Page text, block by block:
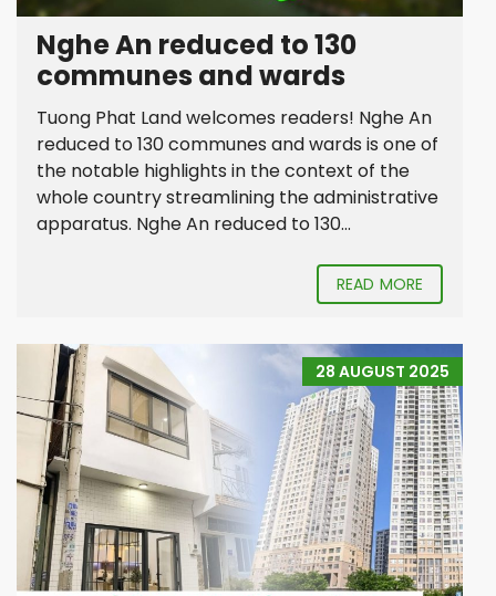
Nghe An reduced to 130
communes and wards
Tuong Phat Land welcomes readers! Nghe An
reduced to 130 communes and wards is one of
the notable highlights in the context of the
whole country streamlining the administrative
apparatus. Nghe An reduced to 130...
READ MORE
28 AUGUST 2025